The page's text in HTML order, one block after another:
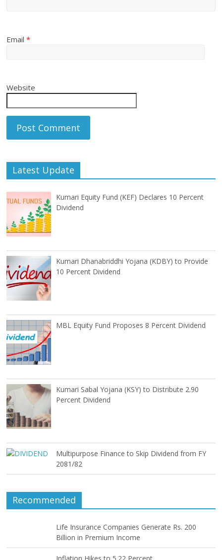
Email*
Website
Latest Update
Kumari Equity Fund (KEF) Declares 10 Percent
Dividend
Kumari Dhanabriddhi Yojana (KDBY) to Provide
10 Percent Dividend
MBL Equity Fund Proposes 8 Percent Dividend
Kumari Sabal Yojana (KSY) to Distribute 2.90
Percent Dividend
Multipurpose Finance to Skip Dividend from FY
2081/82
Recommended
Life Insurance Companies Generate Rs. 200
Billion in Premium Income